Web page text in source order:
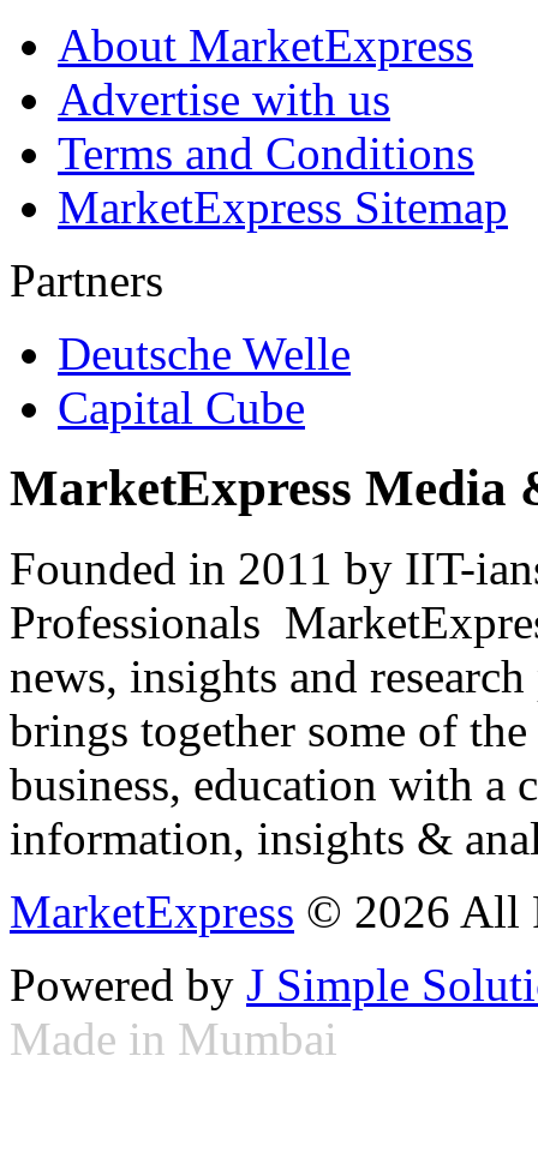
About MarketExpress
Advertise with us
Terms and Conditions
MarketExpress Sitemap
Partners
Deutsche Welle
Capital Cube
MarketExpress Media
Founded in 2011 by IIT-
Professionals
news, insights and
brings together some of
business, education with
information, insights &
MarketExpress © 2026 All
Powered by J Simple
Made in Mumbai